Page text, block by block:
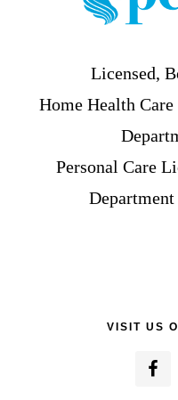
Licensed,
Home Health
Personal Care
VISIT US